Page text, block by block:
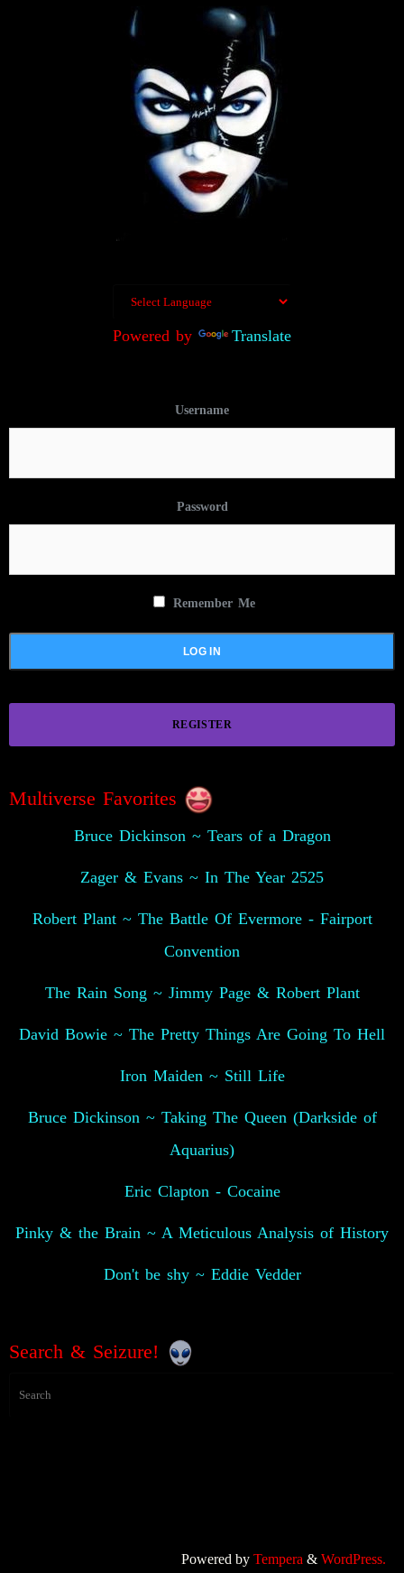
Powered by Translate
Username
Password
Remember Me
REGISTER
Multiverse Favorites
Bruce Dickinson ~ Tears of a Dragon
Zager & Evans ~ In The Year 2525
Robert Plant ~ The Battle Of Evermore - Fairport
Convention
The Rain Song ~ Jimmy Page & Robert Plant
David Bowie ~ The Pretty Things Are Going To Hell
Iron Maiden ~ Still Life
Bruce Dickinson ~ Taking The Queen (Darkside of
Aquarius)
Eric Clapton - Cocaine
Pinky & the Brain ~ A Meticulous Analysis of History
Don't be shy ~ Eddie Vedder
Search & Seizure!
Powered by Tempera & WordPress.